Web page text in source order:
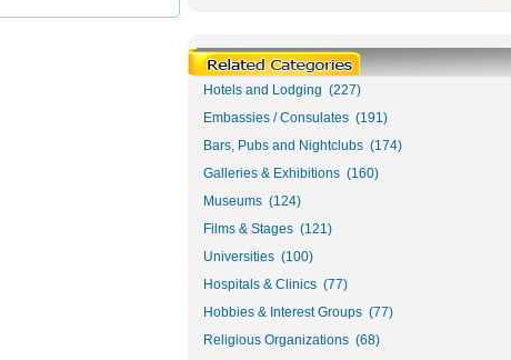
Hotels and Lodging (227)
Embassies / Consulates (191)
Bars, Pubs and Nightclubs (174)
Galleries & Exhibitions (160)
Museums (124)
Films & Stages (121)
Universities (100)
Hospitals & Clinics (77)
Hobbies & Interest Groups (77)
Religious Organizations (68)